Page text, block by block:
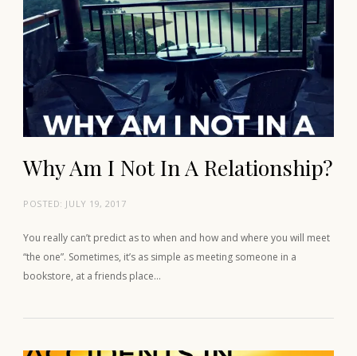
Why Am I Not In A Relationship?
POSTED: JULY 19, 2017
You really can’t predict as to when and how and where you will meet
“the one”. Sometimes, it’s as simple as meeting someone in a
bookstore, at a friends place…